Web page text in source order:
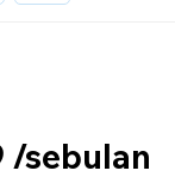
/sebulan